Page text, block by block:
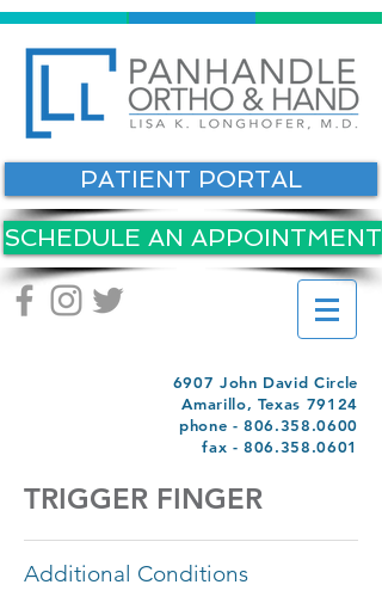
PATIENT PORTAL
SCHEDULE AN APPOINTMENT
6907 John David Circle
Amarillo, Texas 79124
phone -806.358.0600
fax -806.358.0601
TRIGGER FINGER
Additional Conditions